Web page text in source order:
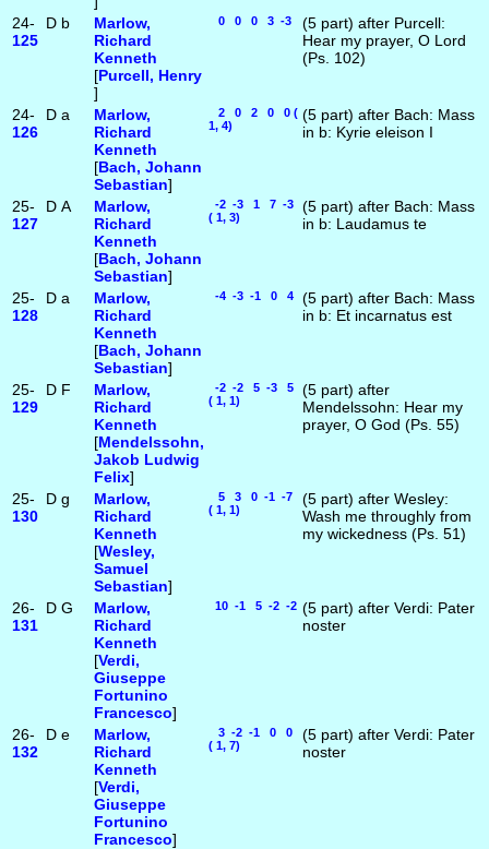
24-
125
D b
Marlow,
Richard
Kenneth
[Purcell, Henry
]
0 0 0 3 -3
(5 part) after Purcell:
Hear my prayer, O Lord
(Ps. 102)
24-
126
D a
Marlow,
Richard
Kenneth
[Bach, Johann
Sebastian]
2 0 2 0 0 (
1, 4)
(5 part) after Bach: Mass
in b: Kyrie eleison I
25-
127
D A
Marlow,
Richard
Kenneth
[Bach, Johann
Sebastian]
-2 -3 1 7 -3
( 1, 3)
(5 part) after Bach: Mass
in b: Laudamus te
25-
128
D a
Marlow,
Richard
Kenneth
[Bach, Johann
Sebastian]
-4 -3 -1 0 4
(5 part) after Bach: Mass
in b: Et incarnatus est
25-
129
D F
Marlow,
Richard
Kenneth
[Mendelssohn,
Jakob Ludwig
Felix]
-2 -2 5 -3 5
( 1, 1)
(5 part) after
Mendelssohn: Hear my
prayer, O God (Ps. 55)
25-
130
D g
Marlow,
Richard
Kenneth
[Wesley,
Samuel
Sebastian]
5 3 0 -1 -7
( 1, 1)
(5 part) after Wesley:
Wash me throughly from
my wickedness (Ps. 51)
26-
131
D G
Marlow,
Richard
Kenneth
[Verdi,
Giuseppe
Fortunino
Francesco]
10 -1 5 -2 -2 (5 part) after Verdi: Pater
noster
26-
132
D e
Marlow,
Richard
Kenneth
[Verdi,
Giuseppe
Fortunino
Francesco]
3 -2 -1 0 0
( 1, 7)
(5 part) after Verdi: Pater
noster